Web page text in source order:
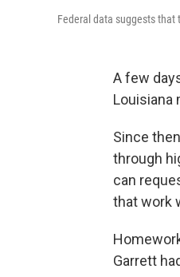
Federal data suggests
A few
Louisiana
Since
through
can
that work
Garrett